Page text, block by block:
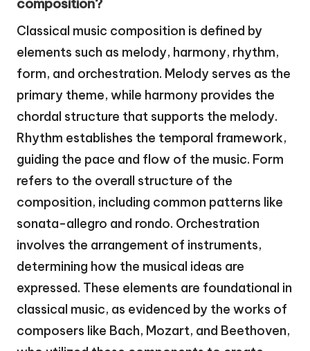
composition?
Classical music composition is defined by
elements such as melody, harmony, rhythm,
form, and orchestration. Melody serves as the
primary theme, while harmony provides the
chordal structure that supports the melody.
Rhythm establishes the temporal framework,
guiding the pace and flow of the music. Form
refers to the overall structure of the
composition, including common patterns like
sonata-allegro and rondo. Orchestration
involves the arrangement of instruments,
determining how the musical ideas are
expressed. These elements are foundational in
classical music, as evidenced by the works of
composers like Bach, Mozart, and Beethoven,